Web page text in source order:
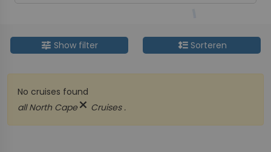
tune Show filter format_line_spacingSorteren
No cruises found
allNorth Cape close Cruises .